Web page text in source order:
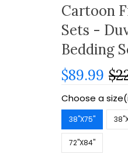
Cartoon
Sets -
Bedding
$89.99
Choose a
38''X75''
72''X84''